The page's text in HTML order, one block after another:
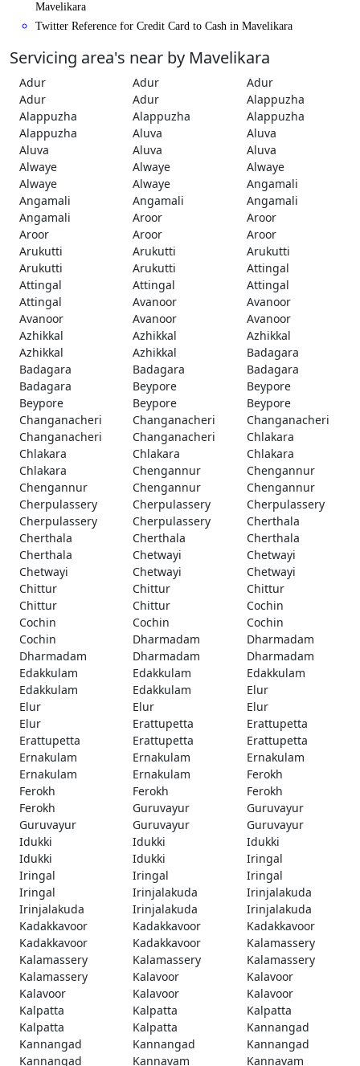
Mavelikara
Twitter Reference for Credit Card to Cash in Mavelikara
Servicing area's near by Mavelikara
Adur Adur
Adur
Adur
Adur
Alappuzha
Alappuzha
Alappuzha
Alappuzha
Alappuzha
Aluva
Aluva
Aluva
Aluva
Aluva
Alwaye
Alwaye
Alwaye
Alwaye
Alwaye
Angamali
Angamali
Angamali
Angamali
Angamali
Aroor
Aroor
Aroor
Aroor
Aroor
Arukutti
Arukutti
Arukutti
Arukutti
Arukutti
Attingal
Attingal
Attingal
Attingal
Attingal
Avanoor
Avanoor
Avanoor
Avanoor
Avanoor
Azhikkal
Azhikkal
Azhikkal
Azhikkal
Azhikkal
Badagara
Badagara
Badagara
Badagara
Badagara
Beypore
Beypore
Beypore
Beypore
Beypore
Changanacheri
Changanacheri
Changanacheri
Changanacheri
Changanacheri
Chlakara
Chlakara
Chlakara
Chlakara
Chlakara
Chengannur
Chengannur
Chengannur
Chengannur
Chengannur
Cherpulassery
Cherpulassery
Cherpulassery
Cherpulassery
Cherpulassery
Cherthala
Cherthala
Cherthala
Cherthala
Cherthala
Chetwayi
Chetwayi
Chetwayi
Chetwayi
Chetwayi
Chittur
Chittur
Chittur
Chittur
Chittur
Cochin
Cochin
Cochin
Cochin
Cochin
Dharmadam
Dharmadam
Dharmadam
Dharmadam
Dharmadam
Edakkulam
Edakkulam
Edakkulam
Edakkulam
Edakkulam
Elur
Elur
Elur
Elur
Elur
Erattupetta
Erattupetta
Erattupetta
Erattupetta
Erattupetta
Ernakulam
Ernakulam
Ernakulam
Ernakulam
Ernakulam
Ferokh
Ferokh
Ferokh
Ferokh
Ferokh
Guruvayur
Guruvayur
Guruvayur
Guruvayur
Guruvayur
Idukki
Idukki
Idukki
Idukki
Idukki
Iringal
Iringal
Iringal
Iringal
Iringal
Irinjalakuda
Irinjalakuda
Irinjalakuda
Irinjalakuda
Irinjalakuda
Kadakkavoor
Kadakkavoor
Kadakkavoor
Kadakkavoor
Kadakkavoor
Kalamassery
Kalamassery
Kalamassery
Kalamassery
Kalamassery
Kalavoor
Kalavoor
Kalavoor
Kalavoor
Kalavoor
Kalpatta
Kalpatta
Kalpatta
Kalpatta
Kalpatta
Kannangad
Kannangad
Kannangad
Kannangad
Kannangad
Kannavam Kannavam